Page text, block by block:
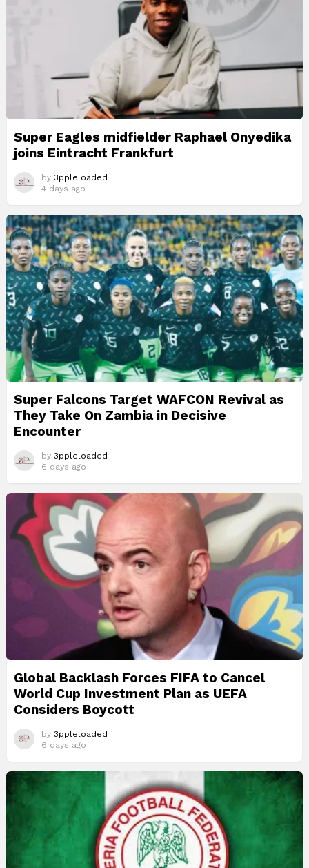
Super Eagles midfielder Raphael Onyedika
joins Eintracht Frankfurt
by 3ppleloaded
4 days ago
Super Falcons Target WAFCON Revival as
They Take On Zambia in Decisive
Encounter
by 3ppleloaded
6 days ago
Global Backlash Forces FIFA to Cancel
World Cup Investment Plan as UEFA
Considers Boycott
by 3ppleloaded
6 days ago